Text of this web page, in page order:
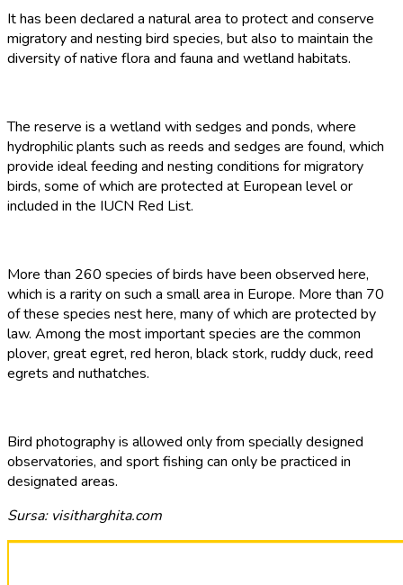
It has been declared a natural area to protect and conserve
migratory and nesting bird species, but also to maintain the
diversity of native flora and fauna and wetland habitats.
The reserve is a wetland with sedges and ponds, where
hydrophilic plants such as reeds and sedges are found, which
provide ideal feeding and nesting conditions for migratory
birds, some of which are protected at European level or
included in the IUCN Red List.
More than 260 species of birds have been observed here,
which is a rarity on such a small area in Europe. More than 70
of these species nest here, many of which are protected by
law. Among the most important species are the common
plover, great egret, red heron, black stork, ruddy duck, reed
egrets and nuthatches.
Bird photography is allowed only from specially designed
observatories, and sport fishing can only be practiced in
designated areas.
Sursa: visitharghita.com